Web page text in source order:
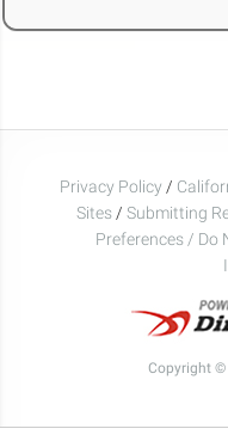
Privacy Policy /
Sites / Submitting
Preferences / Do
Copyright ©